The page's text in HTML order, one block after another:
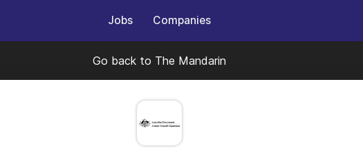
Jobs Companies
Go back to The Mandarin